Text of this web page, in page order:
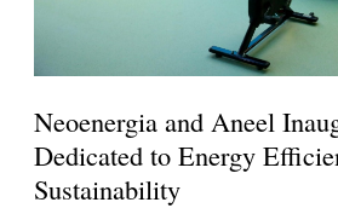
Neoenergia and Aneel
Dedicated to Energy
Sustainability